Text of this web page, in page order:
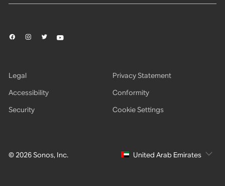
© 2026 Sonos, Inc.
Legal
Privacy Statement
Accessibility
Conformity
Security
Cookie Settings
United Arab Emirates